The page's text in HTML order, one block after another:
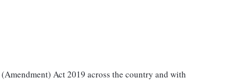
Act 2019 across the country and with